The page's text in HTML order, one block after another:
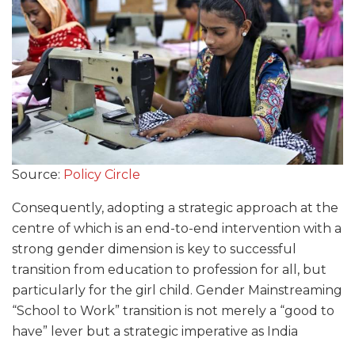
Source: Policy Circle
Consequently, adopting a strategic approach at the
centre of which is an end-to-end intervention with a
strong gender dimension is key to successful
transition from education to profession for all, but
particularly for the girl child. Gender Mainstreaming
“School to Work” transition is not merely a “good to
have” lever but a strategic imperative as India